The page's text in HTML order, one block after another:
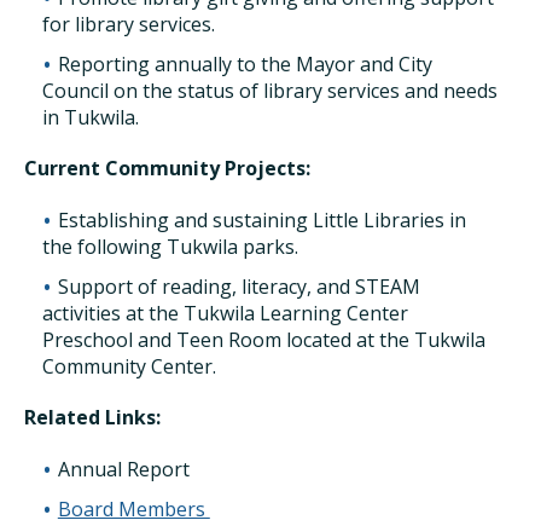
for library services.
Reporting annually to the Mayor and City
Council on the status of library services and needs
in Tukwila.
Current Community Projects:
Establishing and sustaining Little Libraries in
the following Tukwila parks.
Support of reading, literacy, and STEAM
activities at the Tukwila Learning Center
Preschool and Teen Room located at the Tukwila
Community Center.
Related Links:
Annual Report
Board Members